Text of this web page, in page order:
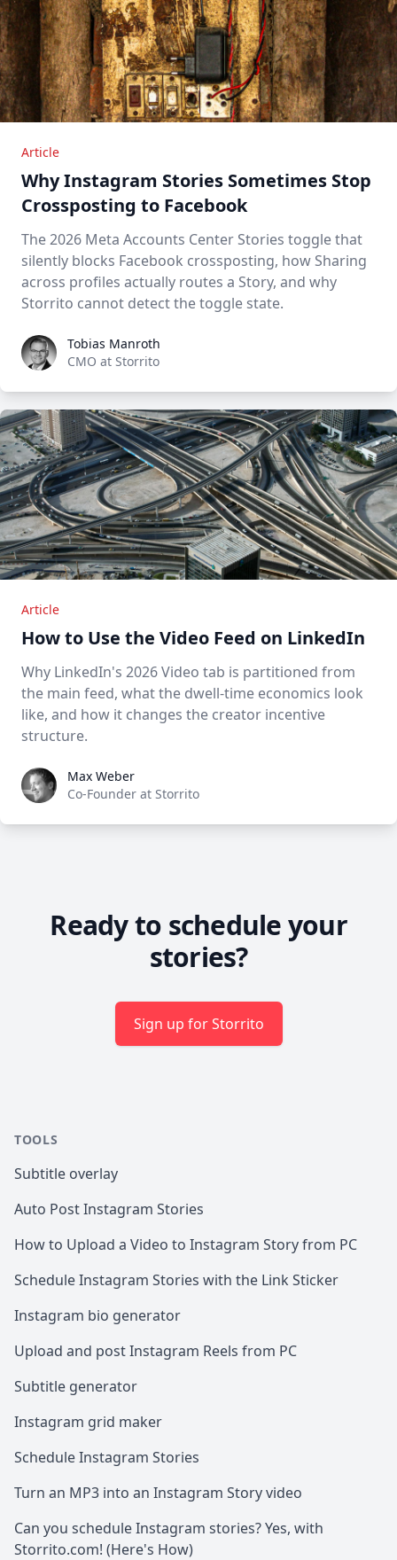
Article
Why Instagram Stories Sometimes Stop
Crossposting to Facebook
The 2026 Meta Accounts Center Stories toggle that
silently blocks Facebook crossposting, how Sharing
across profiles actually routes a Story, and why
Storrito cannot detect the toggle state.
Tobias Manroth
Tobias Manroth
CMO at Storrito
Article
How to Use the Video Feed on LinkedIn
Why LinkedIn's 2026 Video tab is partitioned from
the main feed, what the dwell-time economics look
like, and how it changes the creator incentive
structure.
Max WeberMax Weber
Co-Founder at Storrito
Ready to schedule your
stories?
Sign up for Storrito
TOOLS
Subtitle overlay
Auto Post Instagram Stories
How to Upload a Video to Instagram Story from PC
Schedule Instagram Stories with the Link Sticker
Instagram bio generator
Upload and post Instagram Reels from PC
Subtitle generator
Instagram grid maker
Schedule Instagram Stories
Turn an MP3 into an Instagram Story video
Can you schedule Instagram stories? Yes, with
Storrito.com! (Here's How)